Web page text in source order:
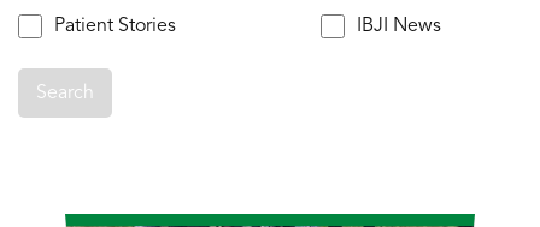
Patient Stories IBJI News